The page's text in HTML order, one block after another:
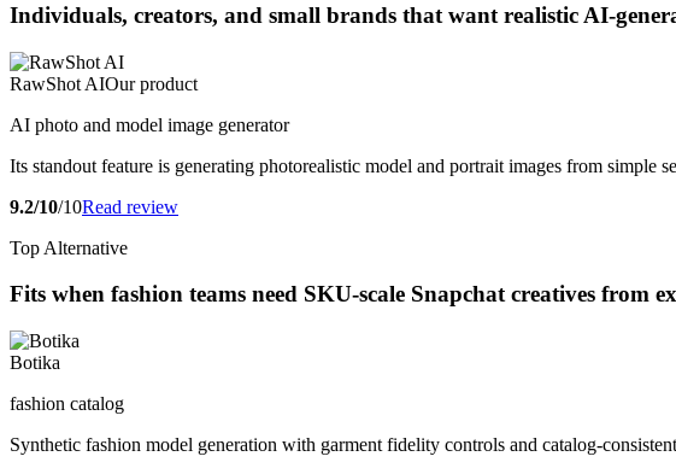
Individuals, creators, and small brands that want realistic AI-
RawShot AIOur product
AI photo and model image generator
Its standout feature is generating photorealistic model and portrait images from simple
9.2/10/10Read review
Top Alternative
Fits when fashion teams need SKU-scale Snapchat creatives from
Botika
fashion catalog
Synthetic fashion model generation with garment fidelity controls and catalog-